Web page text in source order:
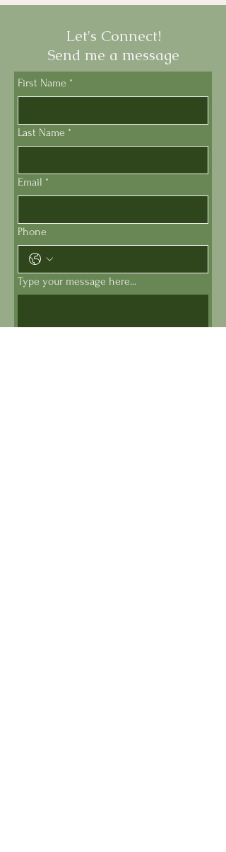
Let's Connect!
Send me a message
First Name *
Last Name *
Email *
Phone
Type your message here...